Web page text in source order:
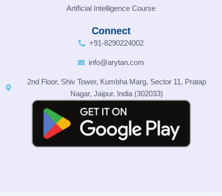
Artificial Intelligence Course
Connect
+91-8290224002
info@arytan.com
2nd Floor, Shiv Tower, Kumbha Marg, Sector 11, Pratap
Nagar, Jaipur, India (302033)